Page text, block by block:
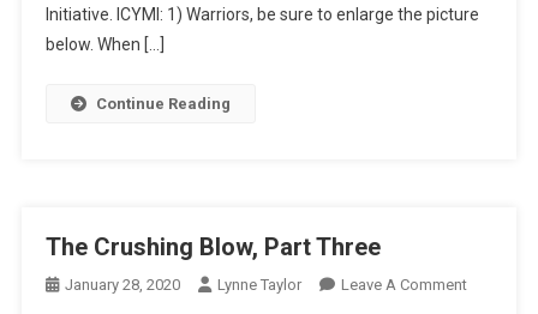
Initiative. ICYMI: 1) Warriors, be sure to enlarge the picture
below. When […]
Continue Reading
The Crushing Blow, Part Three
January 28, 2020 Lynne Taylor Leave A CommentOn